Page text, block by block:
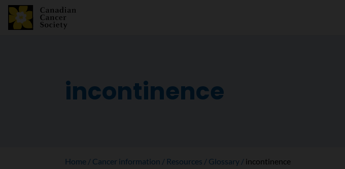
incontinence
Home Cancer information Resources Glossary incontinence